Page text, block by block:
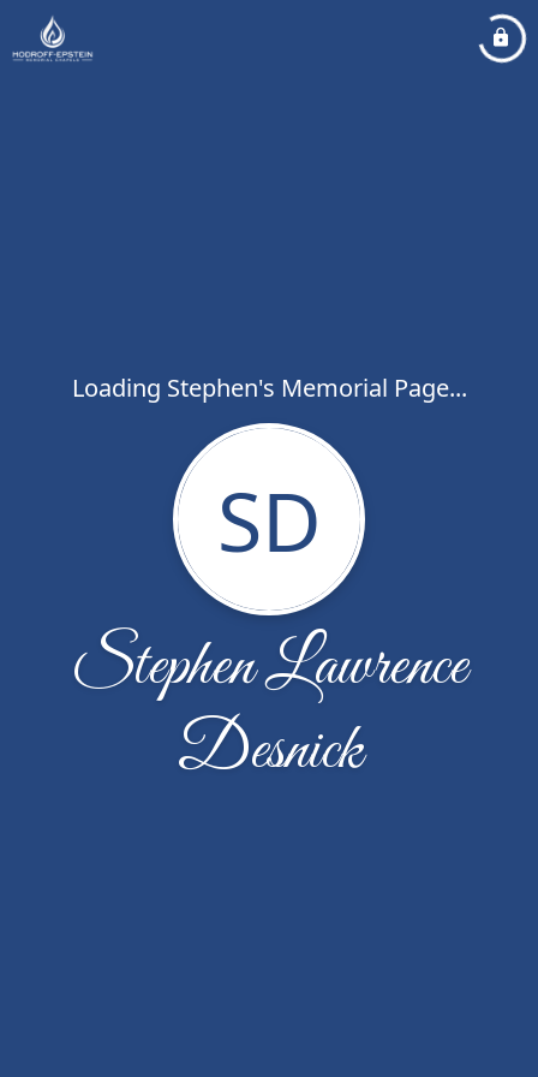
Loading Stephen's Memorial Page...
SD
Stephen Lawrence
Desnick